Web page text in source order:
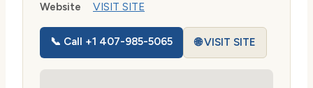
Website
VISIT SITE
📞 Call +1 407-985-5065 🌐 VISIT SITE